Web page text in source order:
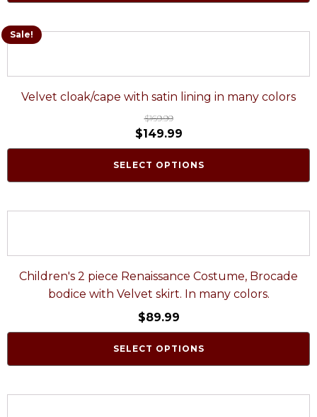
Sale!
Velvet cloak/cape with satin lining in many colors
$169.99
$149.99
SELECT OPTIONS
Children's 2 piece Renaissance Costume, Brocade
bodice with Velvet skirt. In many colors.
$89.99
SELECT OPTIONS